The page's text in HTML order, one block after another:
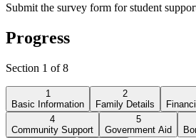
Submit the survey form for student
Progress
Section 1 of8
1
Basic Information
2
Family Details
4
Community Support
5
Government Aid